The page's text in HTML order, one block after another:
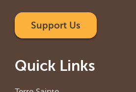
Support Us
Quick Links